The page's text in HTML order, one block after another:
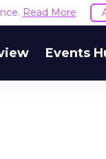
Read More
Events